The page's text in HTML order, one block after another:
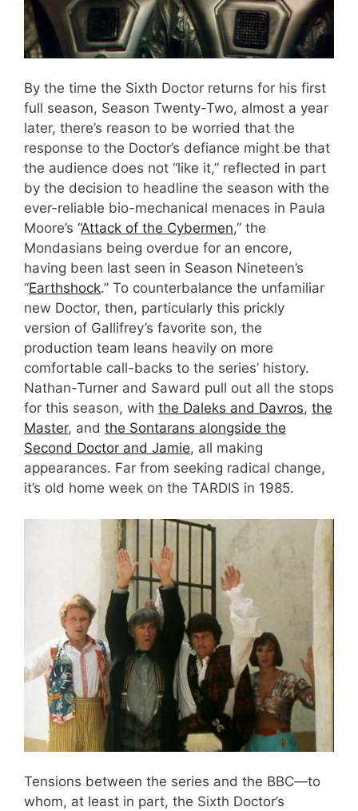
By the time the Sixth Doctor returns for his first
full season, Season Twenty-Two, almost a year
later, there’s reason to be worried that the
response to the Doctor’s defiance might be that
the audience does not “like it,” reflected in part
by the decision to headline the season with the
ever-reliable bio-mechanical menaces in Paula
Moore’s “Attack of the Cybermen,” the
Mondasians being overdue for an encore,
having been last seen in Season Nineteen’s
“Earthshock.” To counterbalance the unfamiliar
new Doctor, then, particularly this prickly
version of Gallifrey’s favorite son, the
production team leans heavily on more
comfortable call-backs to the series’ history.
Nathan-Turner and Saward pull out all the stops
for this season, with the Daleks and Davros, the
Master, and the Sontarans alongside the
Second Doctor and Jamie, all making
appearances. Far from seeking radical change,
it’s old home week on the TARDIS in 1985.
Tensions between the series and the BBC—to
whom, at least in part, the Sixth Doctor’s